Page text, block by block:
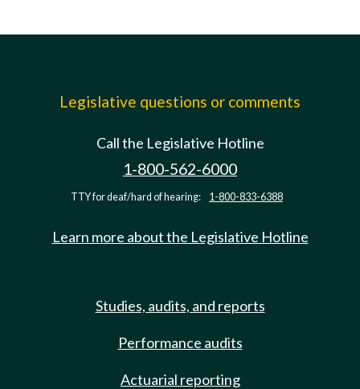
Legislative questions or comments
Call the Legislative Hotline
1-800-562-6000
TTY for deaf/hard of hearing: 1-800-833-6388
Learn more about the Legislative Hotline
Studies, audits, and reports
Performance audits
Actuarial reporting